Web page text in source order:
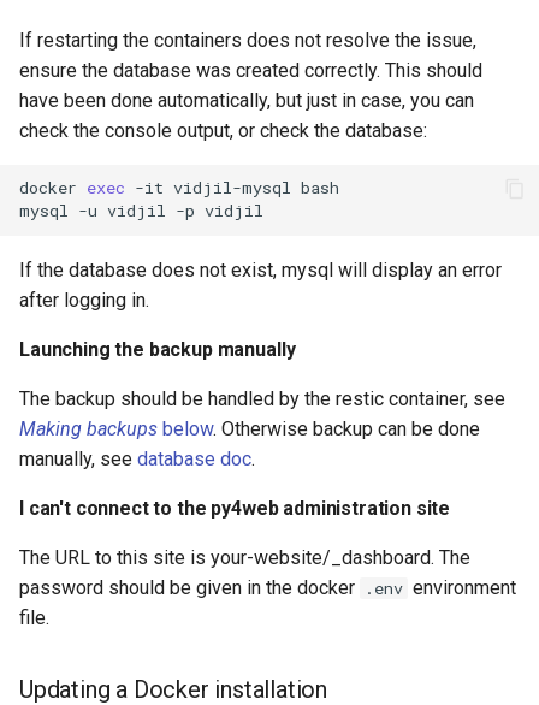
If restarting the containers does not resolve the issue,
ensure the database was created correctly. This should
have been done automatically, but just in case, you can
check the console output, or check the database:
docker exec -it vidjil-mysql bash
mysql -u vidjil -p
If the database does not exist, mysql will display an error
after logging in.
Launching the backup manually
The backup should be handled by the restic container, see
Making backups below. Otherwise backup can be done
manually, see database doc.
I can't connect to the py4web administration site
The URL to this site is your-website/_dashboard. The
password should be given in the docker
.env environment
file.
Updating a Docker installation